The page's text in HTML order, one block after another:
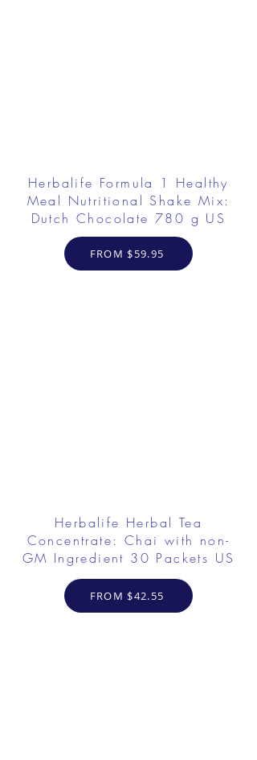
Herbalife Formula 1 Healthy
Meal Nutritional Shake Mix:
Dutch Chocolate 780 g US
FROM $59.95
Herbalife Herbal Tea
Concentrate: Chai with non-
GM Ingredient 30 Packets US
FROM $42.55